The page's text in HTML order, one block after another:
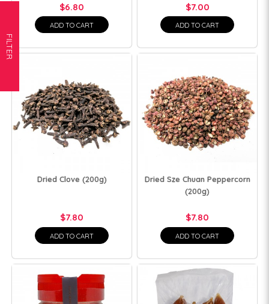
FILTER
$6.80
ADD TO CART
$7.00
ADD TO CART
Dried Clove (200g)
$7.80
ADD TO CART
Dried Sze Chuan Peppercorn
(200g)
$7.80
ADD TO CART